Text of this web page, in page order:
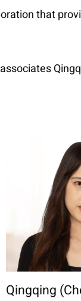
that
Qingqing